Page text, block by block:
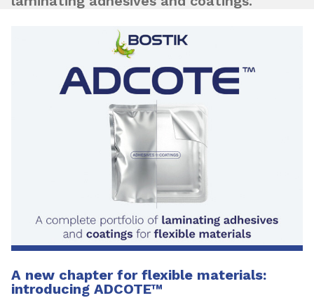
A new chapter for flexible materials:
introducing ADCOTE™